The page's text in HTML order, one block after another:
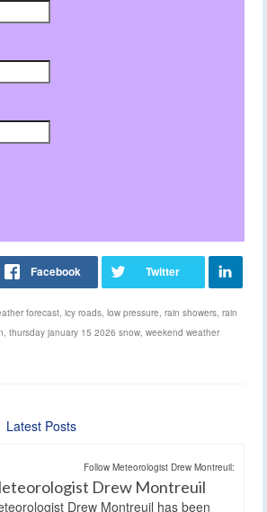
forecast, icy roads, low pressure, rain showers, rain
, thursday january 15 2026 snow, weekend weather
Latest Posts
Follow Meteorologist Drew Montreuil:
Drew Montreuil
Drew Montreuil has been